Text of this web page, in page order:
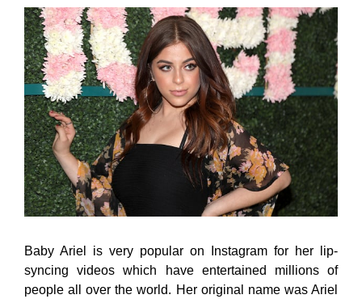
Baby Ariel is very popular on Instagram for her lip-
syncing videos which have entertained millions of
people all over the world. Her original name was Ariel